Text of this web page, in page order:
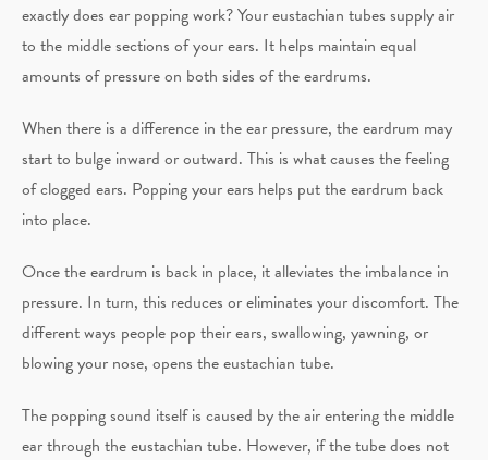
exactly does ear popping work? Your eustachian tubes supply air
to the middle sections of your ears. It helps maintain equal
amounts of pressure on both sides of the eardrums.
When there is a difference in the ear pressure, the eardrum may
start to bulge inward or outward. This is what causes the feeling
of clogged ears. Popping your ears helps put the eardrum back
into place.
Once the eardrum is back in place, it alleviates the imbalance in
pressure. In turn, this reduces or eliminates your discomfort. The
different ways people pop their ears, swallowing, yawning, or
blowing your nose, opens the eustachian tube.
The popping sound itself is caused by the air entering the middle
ear through the eustachian tube. However, if the tube does not